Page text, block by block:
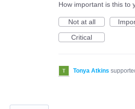
How important is this to
Not at all
Critical
Tonya Atkins